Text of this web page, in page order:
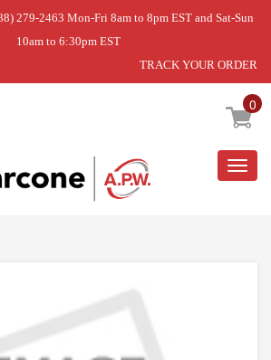
279-2463 Mon-Fri 8am to 8pm EST and Sat-Sun
10am to 6:30pm EST
TRACK YOUR ORDER
0
» USE WPL WPW10128764